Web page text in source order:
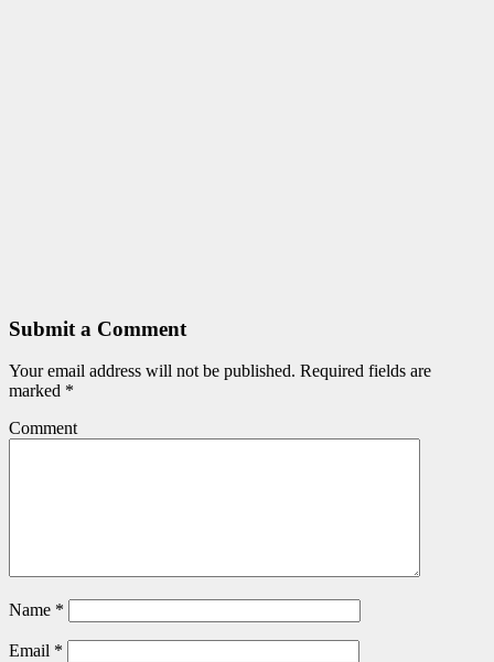
Submit a Comment
Your email address will not be published. Required fields are
marked *
Comment
Name *
Email *